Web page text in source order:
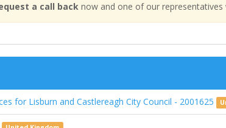
a call backnow and one of our representatives
for Lisburn and Castlereagh City Council - 2001625